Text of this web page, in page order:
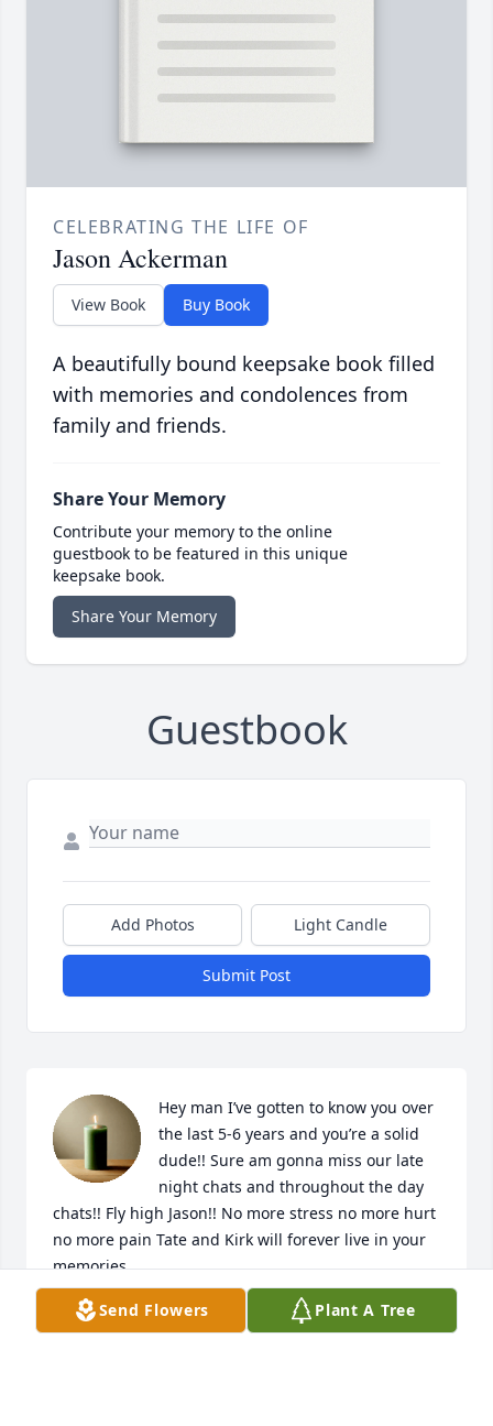
CELEBRATING THE LIFE OF
Jason Ackerman
View Book Buy Book
A beautifully bound keepsake book filled
with memories and condolences from
family and friends.
Share Your Memory
Contribute your memory to the online
guestbook to be featured in this unique
keepsake book.
Share Your Memory
Guestbook
Add Photos Light Candle
Submit Post
Hey man I’ve gotten to know you over
the last 5-6 years and you’re a solid
dude!! Sure am gonna miss our late
night chats and throughout the day
chats!! Fly high Jason!! No more stress no more hurt
no more pain Tate and Kirk will forever live in your
memories
ORION LICK
Mar 07, 2026
Send Flowers Plant A Tree